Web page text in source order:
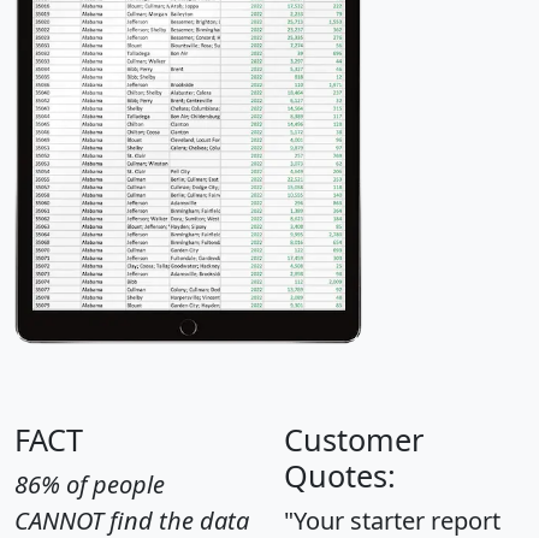
FACT
86% of people
CANNOT find the data
Customer
Quotes:
"Your starter report